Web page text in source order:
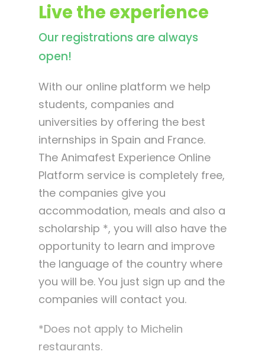
Live the experience
Our registrations are always
open!
With our online platform we help
students, companies and
universities by offering the best
internships in Spain and France.
The Animafest Experience Online
Platform service is completely free,
the companies give you
accommodation, meals and also a
scholarship *, you will also have the
opportunity to learn and improve
the language of the country where
you will be. You just sign up and the
companies will contact you.
*Does not apply to Michelin
restaurants.